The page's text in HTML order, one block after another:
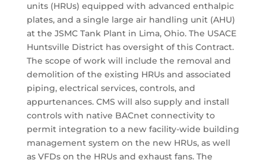
units (HRUs) equipped with advanced enthalpic
plates, and a single large air handling unit (AHU)
at the JSMC Tank Plant in Lima, Ohio. The USACE
Huntsville District has oversight of this Contract.
The scope of work will include the removal and
demolition of the existing HRUs and associated
piping, electrical services, controls, and
appurtenances. CMS will also supply and install
controls with native BACnet connectivity to
permit integration to a new facility-wide building
management system on the new HRUs, as well
as VFDs on the HRUs and exhaust fans. The